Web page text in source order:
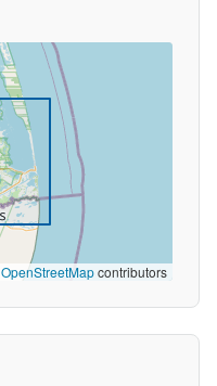
OpenStreetMapcontributors